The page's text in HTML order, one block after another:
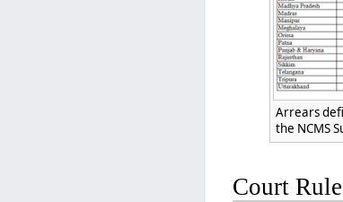
Arrears
the NCMS
Court